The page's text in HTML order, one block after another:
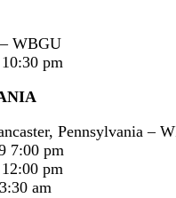
WBGU
pm
Pennsylvania –
7:00 pm
pm
am